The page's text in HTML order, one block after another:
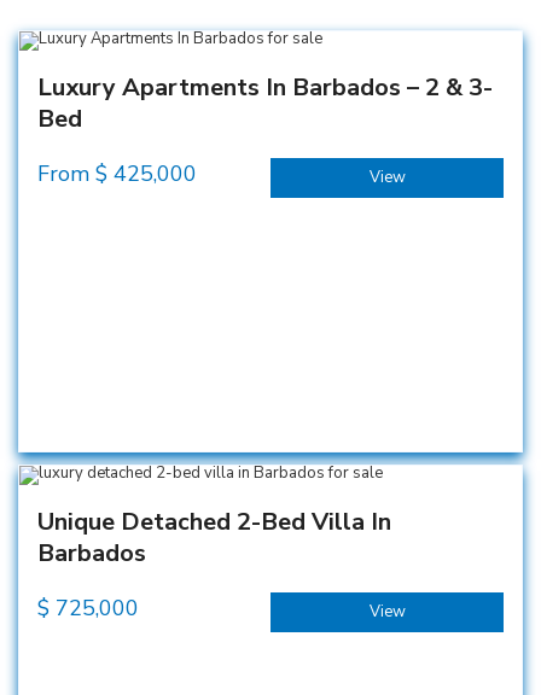
Luxury Apartments In Barbados – 2 & 3-
Bed
From $ 425,000 View
Unique Detached 2-Bed Villa In
Barbados
$ 725,000 View